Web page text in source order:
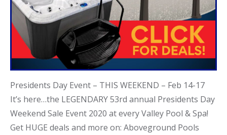
Presidents Day Event – THIS WEEKEND – Feb 14-17
It’s here…the LEGENDARY 53rd annual Presidents Day
Weekend Sale Event 2020 at every Valley Pool & Spa!
Get HUGE deals and more on: Aboveground Pools